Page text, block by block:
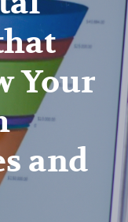
Your
and